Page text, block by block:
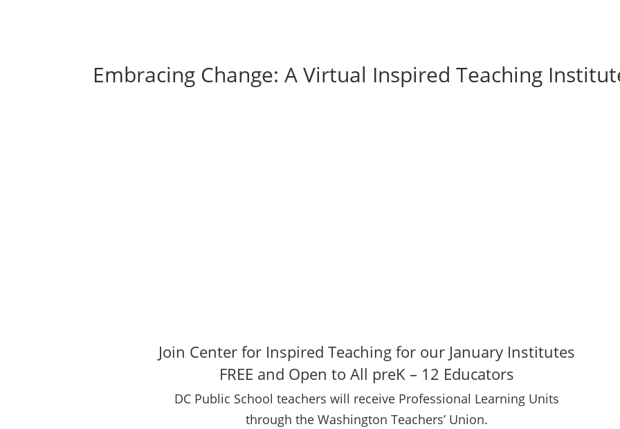
Embracing Change: A Virtual Inspired Teaching
Join Center for Inspired Teaching for our January Institutes
FREE and Open to All preK – 12 Educators
DC Public School teachers will receive Professional Learning Units
through the Washington Teachers’ Union.